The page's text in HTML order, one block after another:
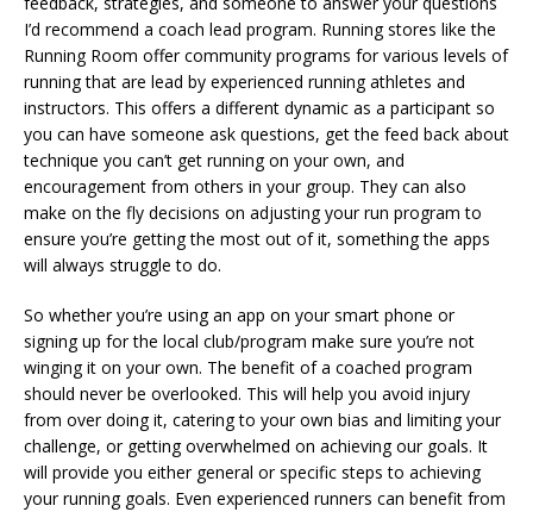
I’d recommend a coach lead program. Running stores like the
Running Room offer community programs for various levels of
running that are lead by experienced running athletes and
instructors. This offers a different dynamic as a participant so
you can have someone ask questions, get the feed back about
technique you can’t get running on your own, and
encouragement from others in your group. They can also
make on the fly decisions on adjusting your run program to
ensure you’re getting the most out of it, something the apps
will always struggle to do.
So whether you’re using an app on your smart phone or
signing up for the local club/program make sure you’re not
winging it on your own. The benefit of a coached program
should never be overlooked. This will help you avoid injury
from over doing it, catering to your own bias and limiting your
challenge, or getting overwhelmed on achieving our goals. It
will provide you either general or specific steps to achieving
your running goals. Even experienced runners can benefit from